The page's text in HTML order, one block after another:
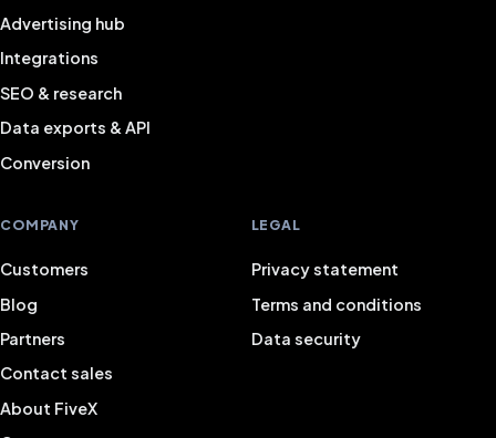
Advertising hub
Integrations
SEO & research
Data exports & API
Conversion
COMPANY
Customers
Blog
Partners
Contact sales
About FiveX
LEGAL
Privacy statement
Terms and conditions
Data security